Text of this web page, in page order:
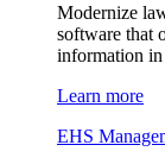
Modernize
software that
information in
Learn more
EHS